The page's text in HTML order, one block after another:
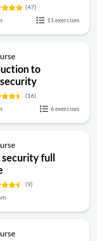
(47)
11 exercises
to
(16)
6 exercises
security full
(9)